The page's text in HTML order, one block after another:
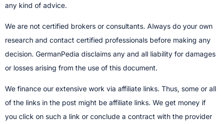
any kind of advice.
We are not certified brokers or consultants. Always do your own
research and contact certified professionals before making any
decision.​ GermanPedia disclaims any and all liability for damages
or losses arising from the use of this document.
We finance our extensive work via affiliate links. Thus, some or all
of the links in the post might be affiliate links. We get money if
you click on such a link or conclude a contract with the provider